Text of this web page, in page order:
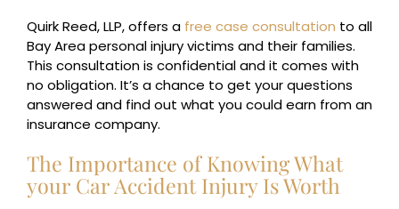
Quirk Reed, LLP, offers a free case consultation to all
Bay Area personal injury victims and their families.
This consultation is confidential and it comes with
no obligation. It’s a chance to get your questions
answered and find out what you could earn from an
insurance company.
The Importance of Knowing What
your Car Accident Injury Is Worth